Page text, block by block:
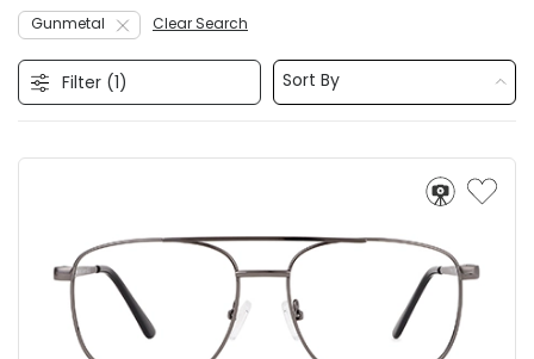
Gunmetal Clear Search
Filter (1) Sort By